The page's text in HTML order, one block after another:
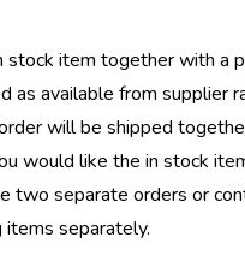
stock item together with a
as available from supplier
will be shipped
would like the in stock
two separate orders or
items separately.